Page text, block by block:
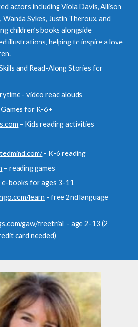
actors including Viola Davis, Allison
Wanda Sykes, Justin Theroux, and
children’s books alongside
illustrations, helping to inspire a love
and Read-Along Stories for
- video read alouds
Games for K-6+
– Kids reading activities
- K-6 reading
– reading games
e-books for ages 3-11
learn - free 2nd language
gaw/freetrial - age 2-13 (2
card needed)